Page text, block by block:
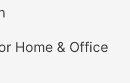
Home & Office